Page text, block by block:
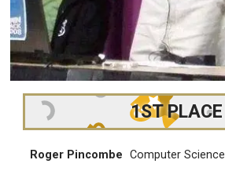
1ST PLACE
Roger Pincombe Computer Science